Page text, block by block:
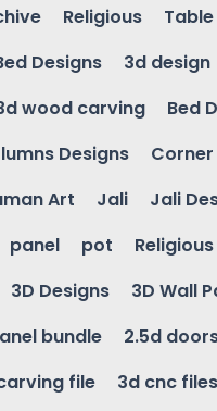
Religious
Designs 3d design
wood carving Bed
Designs
Art Jali Jali
panel pot Religious
3D Designs 3D Wall
bundle 2.5d
file 3d cnc files